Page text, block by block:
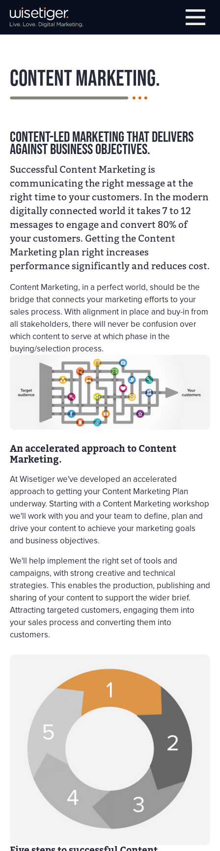
Skip to main navigation
Skip to main content
Skip to page footer
Content Marketing.
Content-led marketing that delivers
against business objectives.
Successful Content Marketing is
communicating the right message at the
right time to your customers. In the modern
digitally connected world it takes 7 to 12
messages to engage and convert 80% of
your customers. Getting the Content
Marketing plan right increases
performance significantly and reduces cost.
Content Marketing, in a perfect world, should be the
bridge that connects your marketing efforts to your
sales process. With alignment in place and buy-in from
all stakeholders, there will never be confusion over
which content to serve at which phase in the
buying/selection process.
An accelerated approach to Content
Marketing.
At Wisetiger we've developed an accelerated
approach to getting your Content Marketing Plan
underway. Starting with a Content Marketing workshop
we'll work with you and your team to define, plan and
drive your content to achieve your marketing goals
and business objectives.
We'll help implement the right set of tools and
campaigns, with strong creative and technical
strategies. This enables the production, publishing and
sharing of your content to support the wider brief.
Attracting targeted customers, engaging them into
your sales process and converting them into
customers.